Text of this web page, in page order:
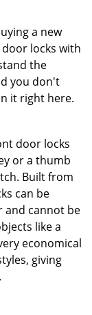
a new
locks with
the
you don't
it right here.
door locks
or a thumb
Built from
can be
and cannot be
like a
economical
giving